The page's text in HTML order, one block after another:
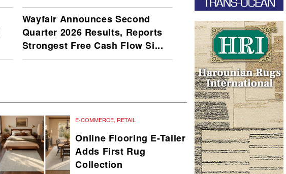
Wayfair Announces Second
Quarter 2026 Results, Reports
Strongest Free Cash Flow Si...
E-COMMERCE, RETAIL
Online Flooring E-Tailer
Adds First Rug
Collection